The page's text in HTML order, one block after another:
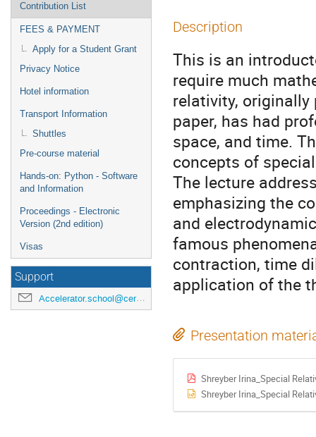
Contribution List
FEES & PAYMENT
Apply for a Student Grant
Privacy Notice
Hotel information
Transport Information
Shuttles
Pre-course material
Hands-on: Python - Software
and Information
Proceedings - Electronic
Version (2nd edition)
Visas
Support
Accelerator.school@cern.ch
Description
This is an
require much
relativity, originally
paper, has had
space, and time.
concepts of
The lecture
emphasizing the
and
famous
contraction, time
application of the
Presentation
Shreyber Irina_Special
Shreyber Irina_Special